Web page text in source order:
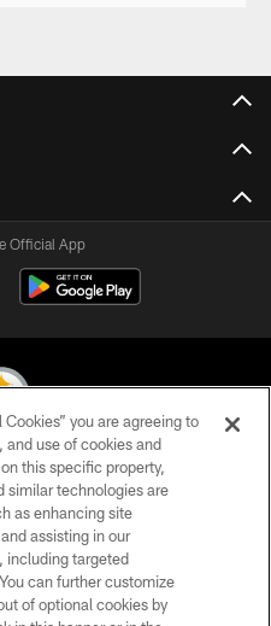
Official App
All Rights Reserved
POLICY
USE
you are agreeing to
use of cookies and
this specific property,
similar technologies are
as enhancing site
assisting in our
including targeted
can further customize
of optional cookies by